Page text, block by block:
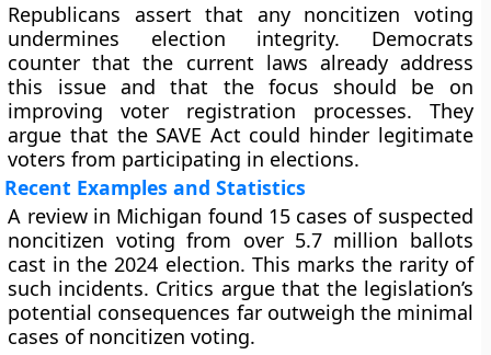
Republicans assert that any noncitizen voting
undermines election integrity. Democrats
counter that the current laws already address
this issue and that the focus should be on
improving voter registration processes. They
argue that the SAVE Act could hinder legitimate
voters from participating in elections.
Recent Examples and Statistics
A review in Michigan found 15 cases of suspected
noncitizen voting from over 5.7 million ballots
cast in the 2024 election. This marks the rarity of
such incidents. Critics argue that the legislation’s
potential consequences far outweigh the minimal
cases of noncitizen voting.